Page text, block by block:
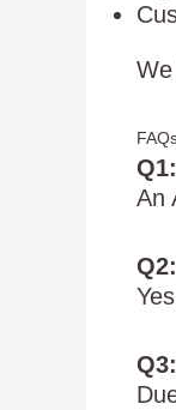
An